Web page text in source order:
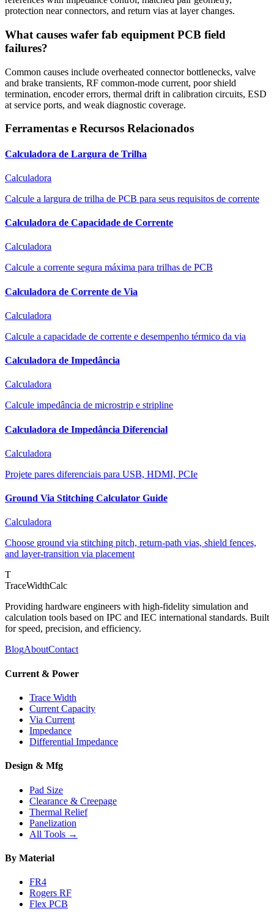
protection near connectors, and return vias at layer changes.
What causes wafer fab equipment PCB field
failures?
Common causes include overheated connector bottlenecks, valve
and brake transients, RF common-mode current, poor shield
termination, encoder errors, thermal drift in calibration circuits, ESD
at service ports, and weak diagnostic coverage.
Ferramentas e Recursos Relacionados
Calculadora de Largura de Trilha
Calculadora
Calcule a largura de trilha de PCB para seus requisitos de corrente
Calculadora de Capacidade de Corrente
Calculadora
Calcule a corrente segura máxima para trilhas de PCB
Calculadora de Corrente de Via
Calculadora
Calcule a capacidade de corrente e desempenho térmico da via
Calculadora de Impedância
Calculadora
Calcule impedância de microstrip e stripline
Calculadora de Impedância Diferencial
Calculadora
Projete pares diferenciais para USB, HDMI, PCIe
Ground Via Stitching Calculator Guide
Calculadora
Choose ground via stitching pitch, return-path vias, shield fences,
and layer-transition via placement
T
TraceWidthCalc
Providing hardware engineers with high-fidelity simulation and
calculation tools based on IPC and IEC international standards. Built
for speed, precision, and efficiency.
BlogAboutContact
Current & Power
Trace Width
Current Capacity
Via Current
Impedance
Differential Impedance
Design & Mfg
Pad Size
Clearance & Creepage
Thermal Relief
Panelization
All Tools →
By Material
FR4
Rogers RF
Flex PCB